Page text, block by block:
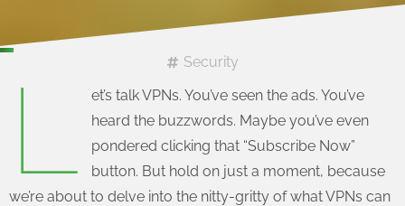
Security
L
et’s talk VPNs. You’ve seen the ads. You’ve
heard the buzzwords. Maybe you’ve even
pondered clicking that “Subscribe Now”
button. But hold on just a moment, because
we’re about to delve into the nitty-gritty of what VPNs can